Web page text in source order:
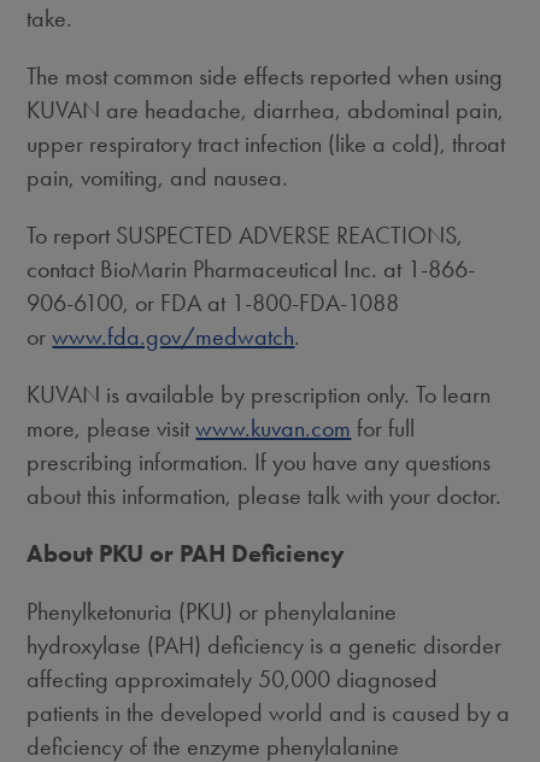
take.
The most common side effects reported when using
KUVAN are headache, diarrhea, abdominal pain,
upper respiratory tract infection (like a cold), throat
pain, vomiting, and nausea.
To report SUSPECTED ADVERSE REACTIONS,
contact BioMarin Pharmaceutical Inc. at 1-866-
906-6100, or FDA at 1-800-FDA-1088
orwww.fda.gov/medwatch.
KUVAN is available by prescription only. To learn
more, please visitwww.kuvan.com for full
prescribing information. If you have any questions
about this information, please talk with your doctor.
About PKU or PAH Deficiency
Phenylketonuria (PKU) or phenylalanine
hydroxylase (PAH) deficiency is a genetic disorder
affecting approximately 50,000 diagnosed
patients in the developed world and is caused by a
deficiency of the enzyme phenylalanine